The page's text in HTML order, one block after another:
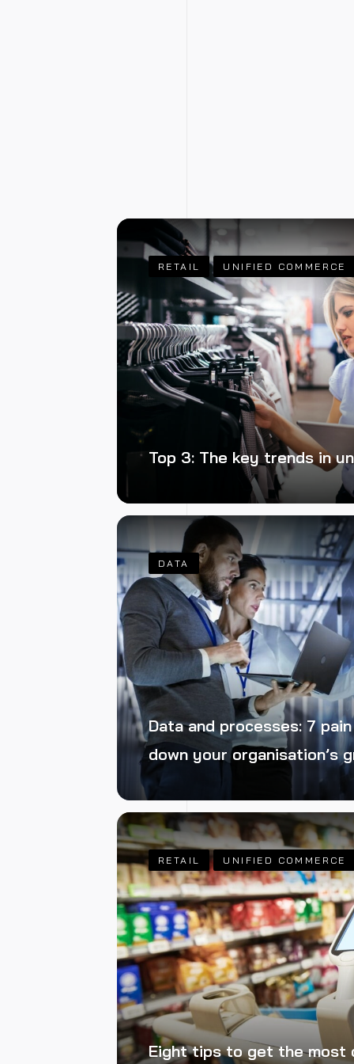
RETAIL UNIFIED COMMERCE
Top 3: The key trends in
DATA
Data and processes: 7
down your organisation’s
RETAIL UNIFIED COMMERCE
Eight tips to get the most